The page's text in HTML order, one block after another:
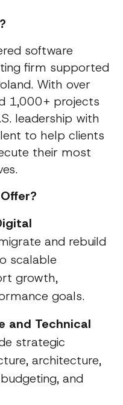
software
firm supported
With over
1,000+ projects
leadership with
to help clients
their most
and rebuild
scalable
growth,
goals.
and Technical
strategic
architecture,
and